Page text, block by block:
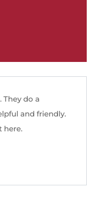
do a
and friendly.
here.